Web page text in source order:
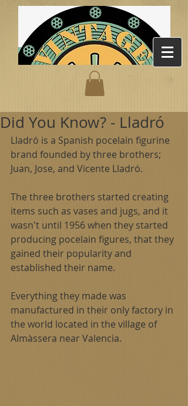
Did You Know? - Lladró
Lladró is a Spanish pocelain figurine
brand founded by three brothers;
Juan, Jose, and Vicente Lladró.
The three brothers started creating
items such as vases and jugs, and it
wasn't until 1956 when they started
producing pocelain figures, that they
gained their popularity and
established their name.
Everything they made was
manufactured in their only factory in
the world located in the village of
Almàssera near Valencia.